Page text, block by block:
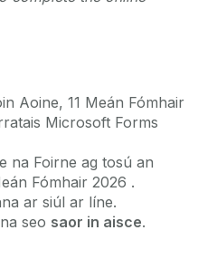
Aoine, 11 Meán Fómhair
Microsoft Forms
na Foirne ag tosú an
Fómhair 2026 .
ar siúl ar líne.
seo saor in aisce.